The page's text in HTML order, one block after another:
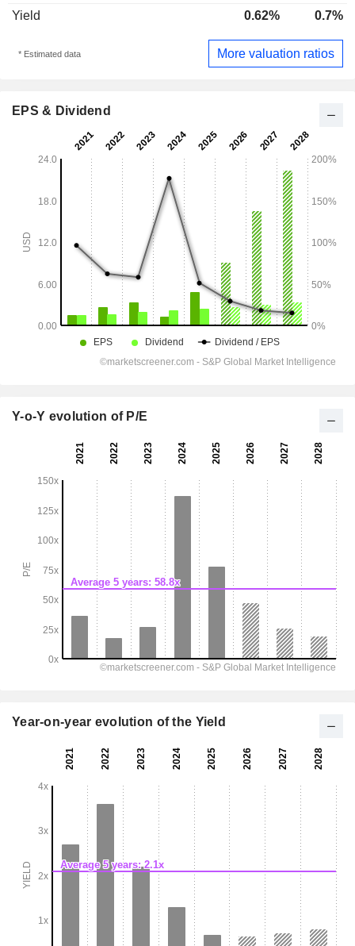
Yield 0.62% 0.7%
* Estimated data More valuation ratios
EPS & Dividend
Y-o-Y evolution of P/E
Year-on-year evolution of the Yield